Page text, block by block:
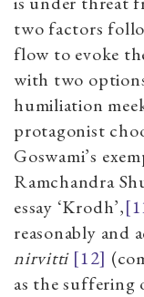
two factors
flow to evoke
with two
humiliation
protagonist
Goswami’s
Ramchandra
essay ‘Krodh’,
reasonably and
nirvitti [12]
as the suffering